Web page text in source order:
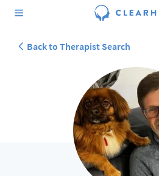
Back to Therapist Search